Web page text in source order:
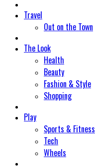
Travel
Out on the Town
The Look
Health
Beauty
Fashion & Style
Shopping
Play
Sports & Fitness
Tech
Wheels